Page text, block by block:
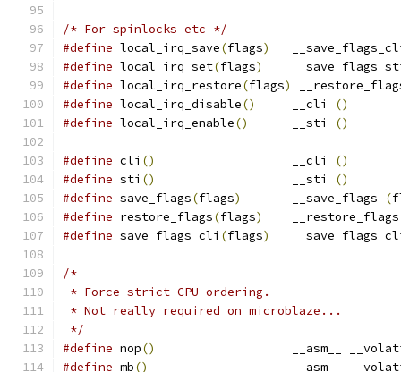
/* For spinlocks etc */
#define local_irq_save(flags)
#define local_irq_set(flags)
#define local_irq_restore(flags)
#define local_irq_disable()
	__cli
()
#define local_irq_enable()
	__sti
()
#define cli ()
			__cli
()
#define sti ()
			__sti
()
#define save_flags(flags)
	__save_flags
(
#define restore_flags(flags)
#define save_flags_cli (flags)
/*
* Force strict CPU ordering.
* Not really required on microblaze...
*/
#define nop()
__asm__
#define mb()
__asm__